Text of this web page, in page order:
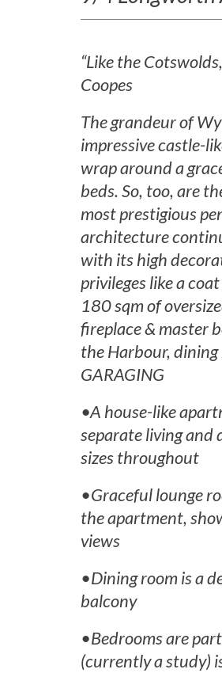
“Like the
Coopes
The grandeur of
impressive castle-
wrap around a
beds. So, too, are
most prestigious
architecture
with its high
privileges like a
180 sqm of
fireplace & master
the Harbour, dining
GARAGING
•A house-like
separate living and
sizes throughout
•Graceful lounge
the apartment,
views
•Dining room is a
balcony
•Bedrooms are
(currently a study)